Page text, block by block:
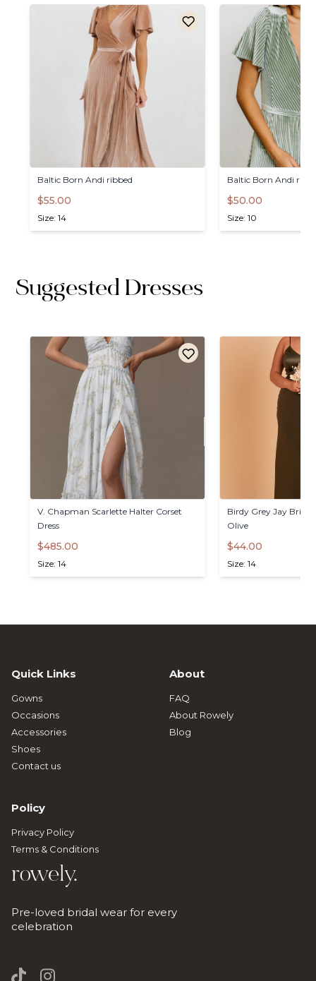
Baltic Born Andi ribbed
$55.00
Size: 14
Baltic Born Andi
$50.00
Size: 10
Suggested Dresses
V. Chapman Scarlette Halter Corset
Dress
$485.00
Size: 14
Birdy Grey Jay
Olive
$44.00
Size: 14
rowely.
Pre-loved bridal wear for every
celebration
Quick Links
Gowns
Occasions
Accessories
Shoes
Contact us
About
FAQ
About Rowely
Blog
Policy
Privacy Policy
Terms & Conditions